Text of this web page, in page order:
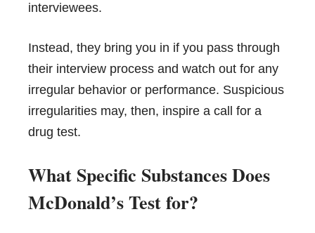
interviewees.
Instead, they bring you in if you pass through
their interview process and watch out for any
irregular behavior or performance. Suspicious
irregularities may, then, inspire a call for a
drug test.
What Specific Substances Does
McDonald’s Test for?